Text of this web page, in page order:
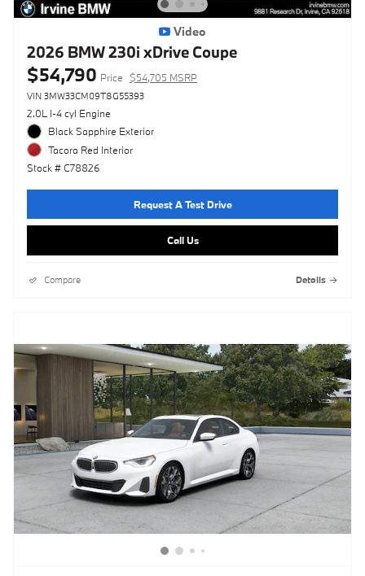
Video
2026 BMW 230i xDrive Coupe
$54,790 Price $54,705 MSRP
VIN 3MW33CM09T8G55393
2.0L I-4 cyl Engine
Black Sapphire Exterior
Tacora Red Interior
Stock # C78826
Request A Test Drive
Call Us
Compare Details